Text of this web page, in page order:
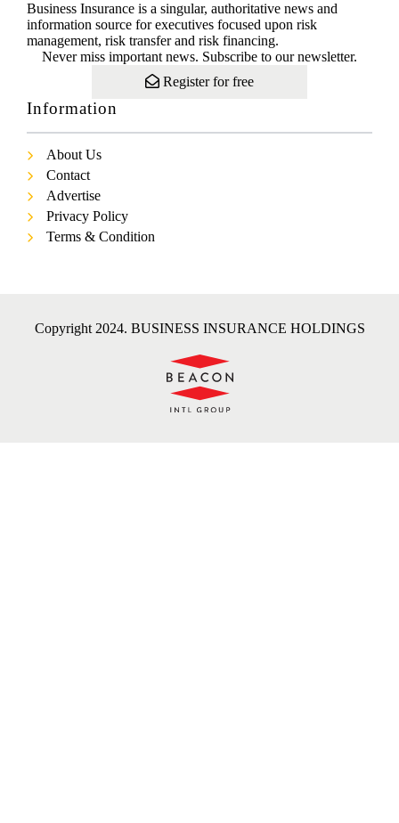
Business Insurance is a singular, authoritative news and
information source for executives focused upon risk
management, risk transfer and risk financing.
Never miss important news. Subscribe to our newsletter.
Register for free
Information
About Us
Contact
Advertise
Privacy Policy
Terms & Condition
Copyright 2024. BUSINESS INSURANCE HOLDINGS